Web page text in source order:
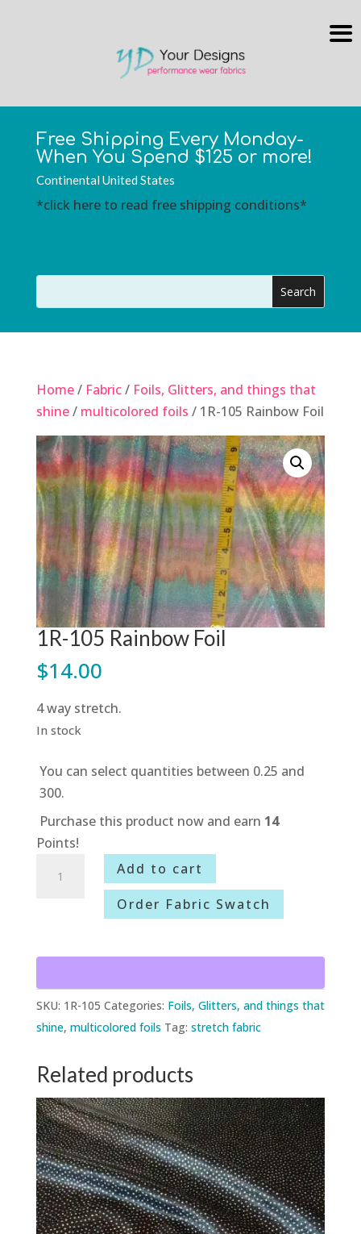
Free Shipping Every Monday-
When You Spend $125 or more!
Continental United States
*click here to read free shipping conditions*
Home/ Fabric/ Foils, Glitters, and things that
shine/ multicolored foils / 1R-105 Rainbow Foil
1R-105 Rainbow Foil
$14.00
4 way stretch.
In stock
You can select quantities between 0.25 and
300.
Purchase this product now and earn 14
Points!
Add to cart
Order Fabric Swatch
SKU: 1R-105 Categories: Foils, Glitters, and things that
shine, multicolored foils Tag: stretch fabric
Related products